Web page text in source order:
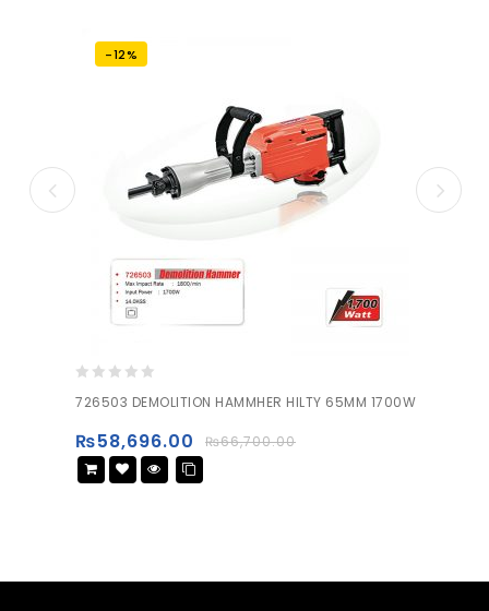
-12%
out
5
726503 DEMOLITION HAMMHER HILTY 65MM 1700W
₨66,700.00
₨58,696.00